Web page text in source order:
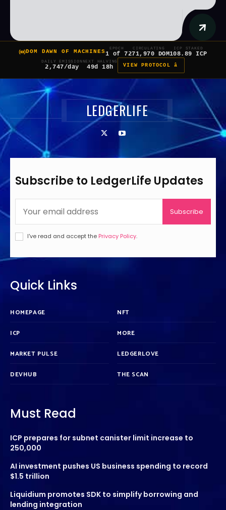
DOM DAWN OF MACHINES
EPOCH
1 of 7
CIRCULATING
271,970 DOM
ICP STAKED
108.89 ICP
DAILY EMISSION
2,747/day
NEXT HALVING
49d 18h VIEW PROTOCOL â
LEDGERLIFE
Subscribe to LedgerLife Updates
Subscribe
I've read and accept the Privacy Policy.
Quick Links
HOMEPAGE
ICP
MARKET PULSE
DEVHUB
NFT
MORE
LEDGERLOVE
THE SCAN
Must Read
ICP prepares for subnet canister limit increase to
250,000
AI investment pushes US business spending to record
$1.5 trillion
Liquidium promotes SDK to simplify borrowing and
lending integration